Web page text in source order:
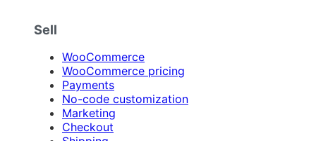
Sell
WooCommerce
WooCommerce pricing
Payments
No-code customization
Marketing
Checkout